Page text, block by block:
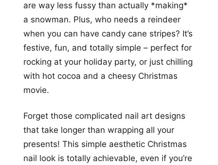
are way less fussy than actually *making*
a snowman. Plus, who needs a reindeer
when you can have candy cane stripes? It’s
festive, fun, and totally simple – perfect for
rocking at your holiday party, or just chilling
with hot cocoa and a cheesy Christmas
movie.
Forget those complicated nail art designs
that take longer than wrapping all your
presents! This simple aesthetic Christmas
nail look is totally achievable, even if you’re